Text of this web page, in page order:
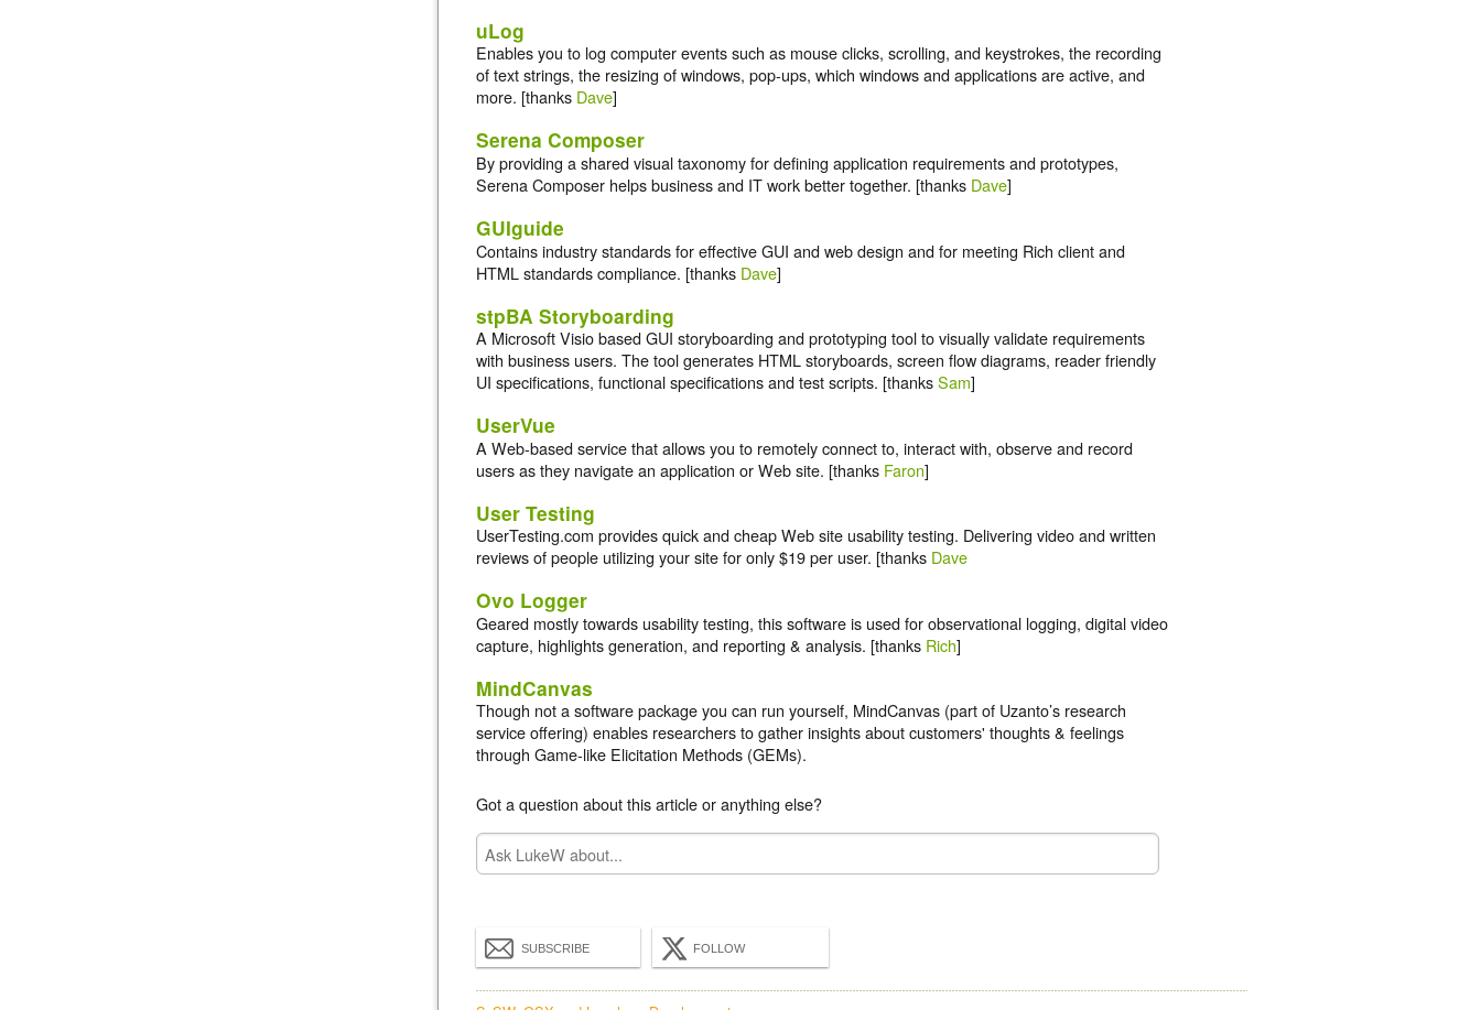
uLog
Enables you to log computer events such as mouse clicks, scrolling, and keystrokes, the recording
of text strings, the resizing of windows, pop-ups, which windows and applications are active, and
more. [thanks Dave]
Serena Composer
By providing a shared visual taxonomy for defining application requirements and prototypes,
Serena Composer helps business and IT work better together. [thanks Dave]
GUIguide
Contains industry standards for effective GUI and web design and for meeting Rich client and
HTML standards compliance. [thanks Dave]
stpBA Storyboarding
A Microsoft Visio based GUI storyboarding and prototyping tool to visually validate requirements
with business users. The tool generates HTML storyboards, screen flow diagrams, reader friendly
UI specifications, functional specifications and test scripts. [thanksSam]
UserVue
A Web-based service that allows you to remotely connect to, interact with, observe and record
users as they navigate an application or Web site. [thanks Faron]
User Testing
UserTesting.com provides quick and cheap Web site usability testing. Delivering video and written
reviews of people utilizing your site for only $19 per user. [thanks Dave
Ovo Logger
Geared mostly towards usability testing, this software is used for observational logging, digital video
capture, highlights generation, and reporting & analysis. [thanks Rich]
MindCanvas
Though not a software package you can run yourself, MindCanvas (part of Uzanto’s research
service offering) enables researchers to gather insights about customers' thoughts & feelings
through Game-like Elicitation Methods (GEMs).
Got a question about this article or anything else?
SUBSCRIBE FOLLOW